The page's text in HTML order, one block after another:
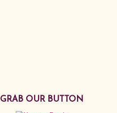
GRAB OUR BUTTON